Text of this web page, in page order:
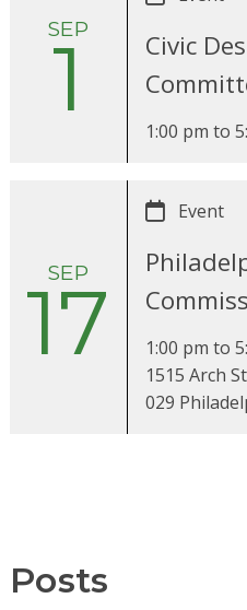
SEP
1
Civic
1:00 pm to
SEP
17
Event
1:00 pm to
1515 Arch
029
Posts